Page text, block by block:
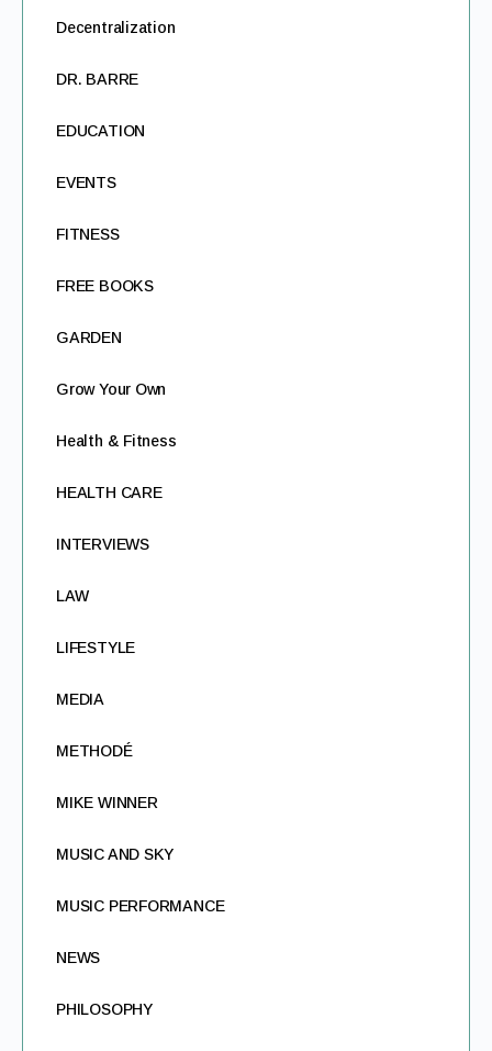
Decentralization
DR. BARRE
EDUCATION
EVENTS
FITNESS
FREE BOOKS
GARDEN
Grow Your Own
Health & Fitness
HEALTH CARE
INTERVIEWS
LAW
LIFESTYLE
MEDIA
METHODÉ
MIKE WINNER
MUSIC AND SKY
MUSIC PERFORMANCE
NEWS
PHILOSOPHY